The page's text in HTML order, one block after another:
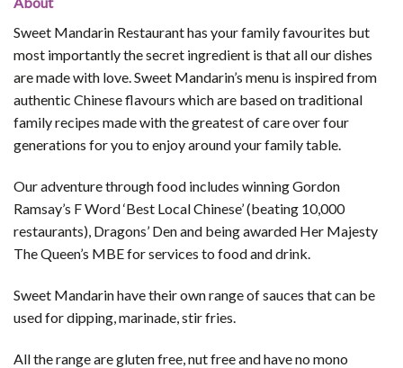
Sweet Mandarin Restaurant has your family favourites but
most importantly the secret ingredient is that all our dishes
are made with love. Sweet Mandarin’s menu is inspired from
authentic Chinese flavours which are based on traditional
family recipes made with the greatest of care over four
generations for you to enjoy around your family table.
Our adventure through food includes winning Gordon
Ramsay’s F Word ‘Best Local Chinese’ (beating 10,000
restaurants), Dragons’ Den and being awarded Her Majesty
The Queen’s MBE for services to food and drink.
Sweet Mandarin have their own range of sauces that can be
used for dipping, marinade, stir fries.
All the range are gluten free, nut free and have no mono